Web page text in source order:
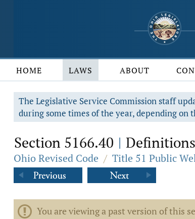
HOME LAWS ABOUT
The Legislative Service Commission staff
during some times of the year, depending on
Section 5166.40 |
Ohio Revised Code / Title 51 Public
You are viewing a past version of this